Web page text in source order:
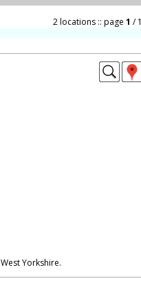
2 locations :: page 1 / 1
Yorkshire.